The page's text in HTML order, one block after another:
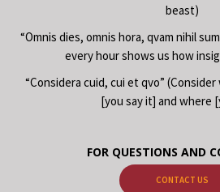
beast)
“Omnis dies, omnis hora, qvam nihil
every hour shows us how
“Considera cuid, cui et qvo”
[you say it] and where
FOR QUESTIONS AND
CONTACT US